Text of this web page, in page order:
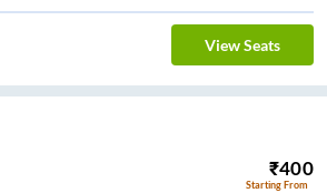
View Seats
₹400
Starting From